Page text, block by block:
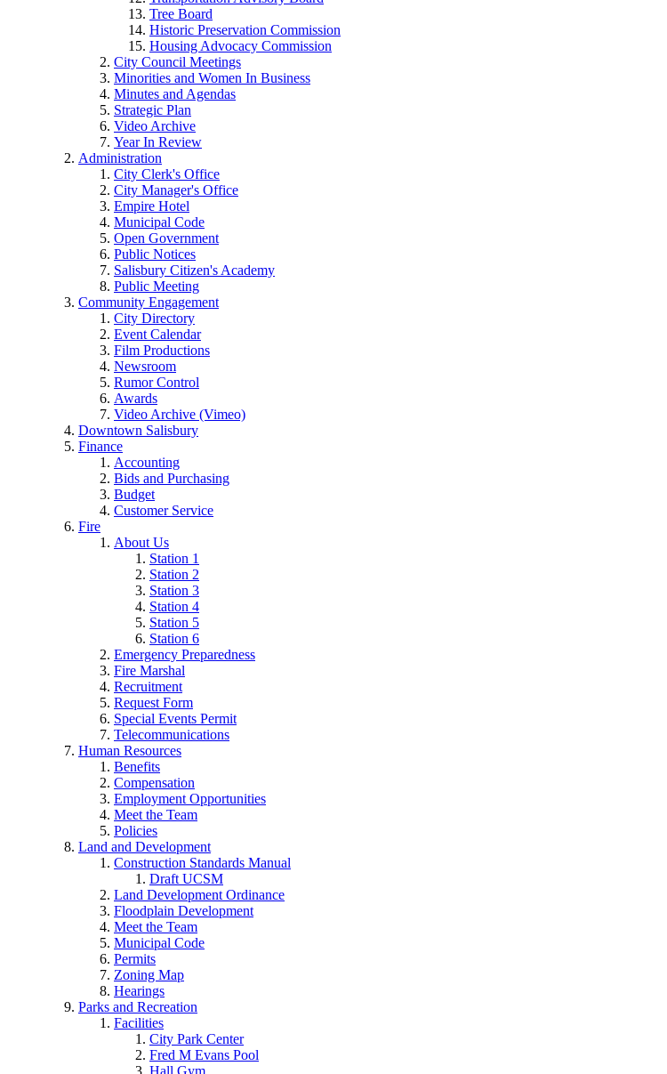
Tree Board
Historic Preservation Commission
Housing Advocacy Commission
City Council Meetings
Minorities and Women In Business
Minutes and Agendas
Strategic Plan
Video Archive
Year In Review
Administration
City Clerk's Office
City Manager's Office
Empire Hotel
Municipal Code
Open Government
Public Notices
Salisbury Citizen's Academy
Public Meeting
Community Engagement
City Directory
Event Calendar
Film Productions
Newsroom
Rumor Control
Awards
Video Archive (Vimeo)
Downtown Salisbury
Finance
Accounting
Bids and Purchasing
Budget
Customer Service
Fire
About Us
Station 1
Station 2
Station 3
Station 4
Station 5
Station 6
Emergency Preparedness
Fire Marshal
Recruitment
Request Form
Special Events Permit
Telecommunications
Human Resources
Benefits
Compensation
Employment Opportunities
Meet the Team
Policies
Land and Development
Construction Standards Manual
Draft UCSM
Land Development Ordinance
Floodplain Development
Meet the Team
Municipal Code
Permits
Zoning Map
Hearings
Parks and Recreation
Facilities
City Park Center
Fred M Evans Pool
Hall Gym